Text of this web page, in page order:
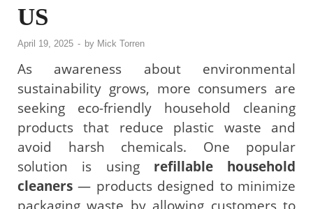
US
April 19, 2025 - by Mick Torren
As awareness about environmental
sustainability grows, more consumers are
seeking eco-friendly household cleaning
products that reduce plastic waste and
avoid harsh chemicals. One popular
solution is using refillable household
cleaners — products designed to minimize
packaging waste by allowing customers to